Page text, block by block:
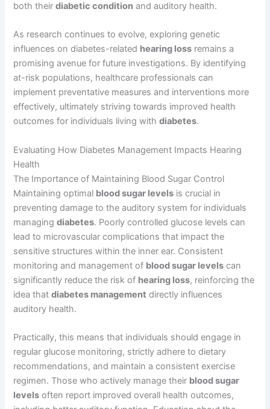
both theirdiabetic condition and auditory health.
As research continues to evolve, exploring genetic
influences on diabetes-related hearing loss remains a
promising avenue for future investigations. By identifying
at-risk populations, healthcare professionals can
implement preventative measures and interventions more
effectively, ultimately striving towards improved health
outcomes for individuals living withdiabetes.
Evaluating How Diabetes Management Impacts Hearing
Health
The Importance of Maintaining Blood Sugar Control
Maintaining optimal blood sugar levels is crucial in
preventing damage to the auditory system for individuals
managingdiabetes. Poorly controlled glucose levels can
lead to microvascular complications that impact the
sensitive structures within the inner ear. Consistent
monitoring and management of blood sugar levels can
significantly reduce the risk of hearing loss, reinforcing the
idea thatdiabetes management directly influences
auditory health.
Practically, this means that individuals should engage in
regular glucose monitoring, strictly adhere to dietary
recommendations, and maintain a consistent exercise
regimen. Those who actively manage their blood sugar
levels often report improved overall health outcomes,